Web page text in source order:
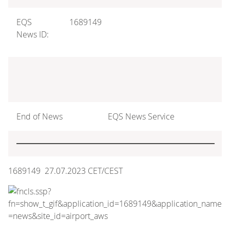
EQS
News ID:
1689149
End of News EQS News Service
1689149 27.07.2023 CET/CEST